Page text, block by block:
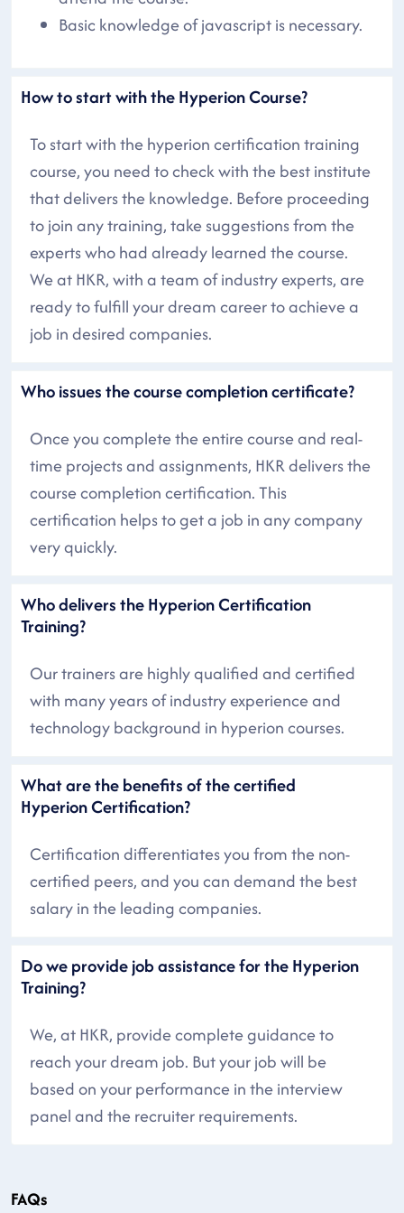
Basic knowledge of javascript is necessary.
How to start with the Hyperion Course?
To start with the hyperion certification training
course, you need to check with the best institute
that delivers the knowledge. Before proceeding
to join any training, take suggestions from the
experts who had already learned the course.
We at HKR, with a team of industry experts, are
ready to fulfill your dream career to achieve a
job in desired companies.
Who issues the course completion certificate?
Once you complete the entire course and real-
time projects and assignments, HKR delivers the
course completion certification. This
certification helps to get a job in any company
very quickly.
Who delivers the Hyperion Certification
Training?
Our trainers are highly qualified and certified
with many years of industry experience and
technology background in hyperion courses.
What are the benefits of the certified
Hyperion Certification?
Certification differentiates you from the non-
certified peers, and you can demand the best
salary in the leading companies.
Do we provide job assistance for the Hyperion
Training?
We, at HKR, provide complete guidance to
reach your dream job. But your job will be
based on your performance in the interview
panel and the recruiter requirements.
FAQs